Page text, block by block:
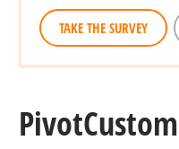
TAKE THE SURVEY
PivotCustom